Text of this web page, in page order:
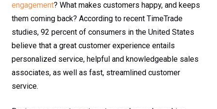
engagement? What makes customers happy, and keeps
them coming back? According to recent TimeTrade
studies, 92 percent of consumers in the United States
believe that a great customer experience entails
personalized service, helpful and knowledgeable sales
associates, as well as fast, streamlined customer
service.